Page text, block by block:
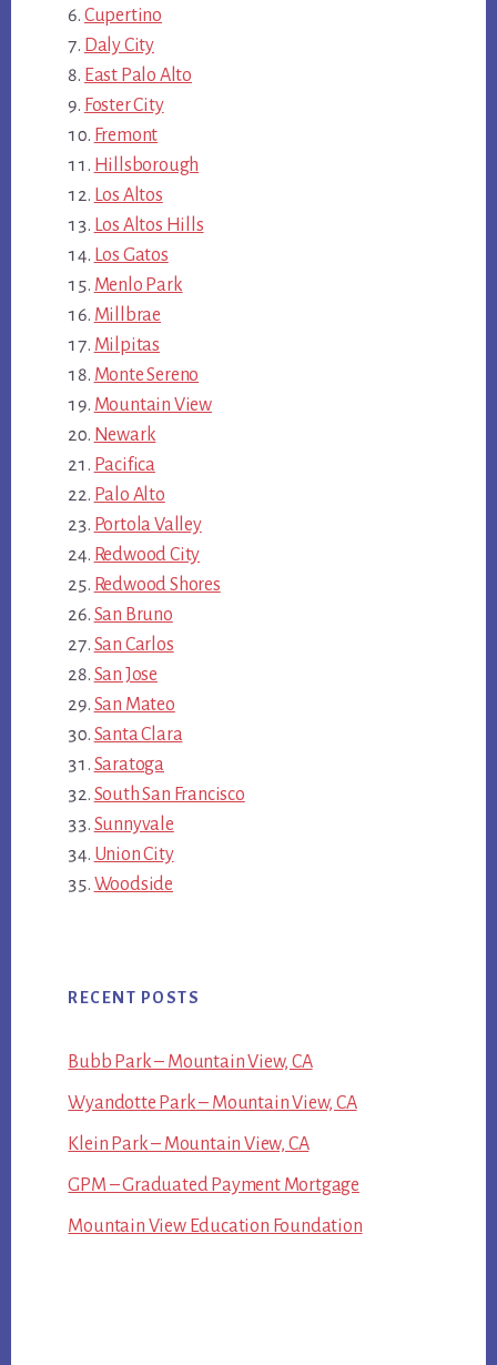
Cupertino
Daly City
East Palo Alto
Foster City
Fremont
Hillsborough
Los Altos
Los Altos Hills
Los Gatos
Menlo Park
Millbrae
Milpitas
Monte Sereno
Mountain View
Newark
Pacifica
Palo Alto
Portola Valley
Redwood City
Redwood Shores
San Bruno
San Carlos
San Jose
San Mateo
Santa Clara
Saratoga
South San Francisco
Sunnyvale
Union City
Woodside
RECENT POSTS
Bubb Park – Mountain View, CA
Wyandotte Park – Mountain View, CA
Klein Park – Mountain View, CA
GPM – Graduated Payment Mortgage
Mountain View Education Foundation